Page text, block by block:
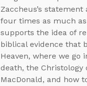
Zaccheus’s
four times as much
supports the idea of
biblical evidence that
Heaven, where we go
death, the Christology
MacDonald, and how